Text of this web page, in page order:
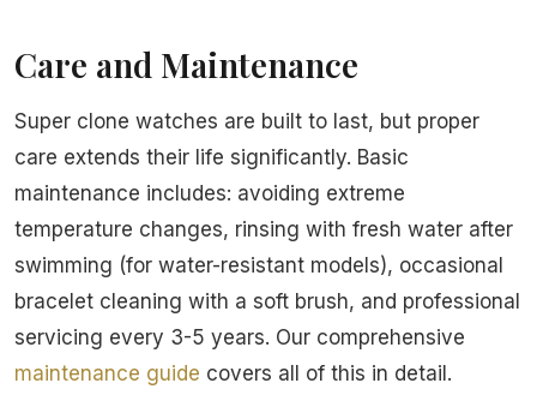
Care and Maintenance
Super clone watches are built to last, but proper
care extends their life significantly. Basic
maintenance includes: avoiding extreme
temperature changes, rinsing with fresh water after
swimming (for water-resistant models), occasional
bracelet cleaning with a soft brush, and professional
servicing every 3-5 years. Our comprehensive
maintenance guide covers all of this in detail.